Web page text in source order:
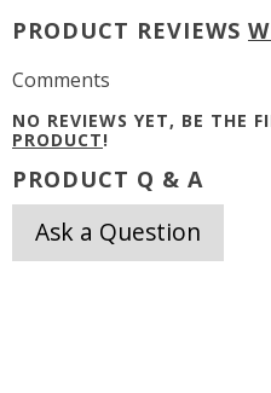
PRODUCT REVIEWS
Comments
NO REVIEWS YET, BE THE
PRODUCT!
PRODUCT Q & A
Ask a Question